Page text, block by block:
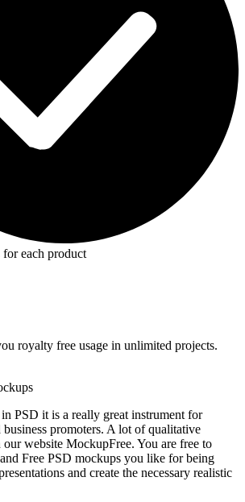
each product
royalty free usage in unlimited projects.
PSD it is a really great instrument for
business promoters. A lot of qualitative
website MockupFree. You are free to
Free PSD mockups you like for being
and create the necessary realistic